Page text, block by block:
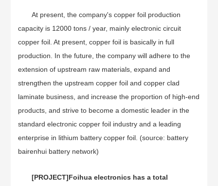
At present, the company's copper foil production
capacity is 12000 tons / year, mainly electronic circuit
copper foil. At present, copper foil is basically in full
production. In the future, the company will adhere to the
extension of upstream raw materials, expand and
strengthen the upstream copper foil and copper clad
laminate business, and increase the proportion of high-end
products, and strive to become a domestic leader in the
standard electronic copper foil industry and a leading
enterprise in lithium battery copper foil. (source: battery
bairenhui battery network)
[PROJECT]Foihua electronics has a total